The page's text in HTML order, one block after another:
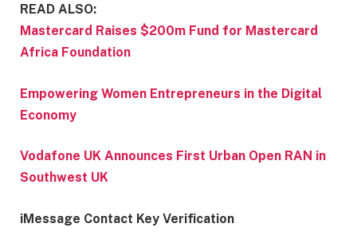
READ ALSO:
Mastercard Raises $200m Fund for Mastercard
Africa Foundation
Empowering Women Entrepreneurs in the Digital
Economy
Vodafone UK Announces First Urban Open RAN in
Southwest UK
iMessage Contact Key Verification